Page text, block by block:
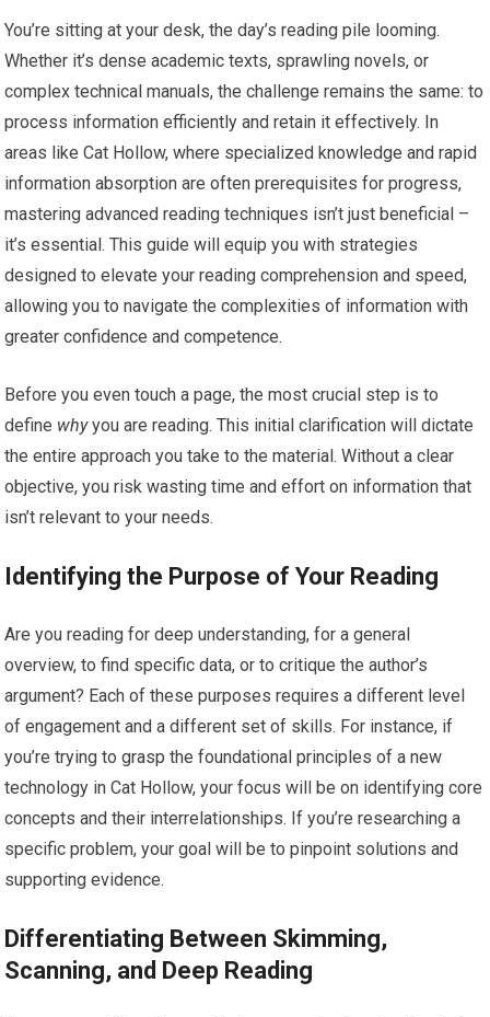
You’re sitting at your desk, the day’s reading pile looming.
Whether it’s dense academic texts, sprawling novels, or
complex technical manuals, the challenge remains the same: to
process information efficiently and retain it effectively. In
areas like Cat Hollow, where specialized knowledge and rapid
information absorption are often prerequisites for progress,
mastering advanced reading techniques isn’t just beneficial –
it’s essential. This guide will equip you with strategies
designed to elevate your reading comprehension and speed,
allowing you to navigate the complexities of information with
greater confidence and competence.
Before you even touch a page, the most crucial step is to
define whyyou are reading. This initial clarification will dictate
the entire approach you take to the material. Without a clear
objective, you risk wasting time and effort on information that
isn’t relevant to your needs.
Identifying the Purpose of Your Reading
Are you reading for deep understanding, for a general
overview, to find specific data, or to critique the author’s
argument? Each of these purposes requires a different level
of engagement and a different set of skills. For instance, if
you’re trying to grasp the foundational principles of a new
technology in Cat Hollow, your focus will be on identifying core
concepts and their interrelationships. If you’re researching a
specific problem, your goal will be to pinpoint solutions and
supporting evidence.
Differentiating Between Skimming,
Scanning, and Deep Reading